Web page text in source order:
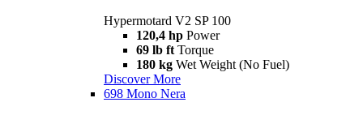
Hypermotard V2 SP 100
120,4 hp Power
69 lb ft Torque
180 kg Wet Weight (No Fuel)
Discover More
698 Mono Nera